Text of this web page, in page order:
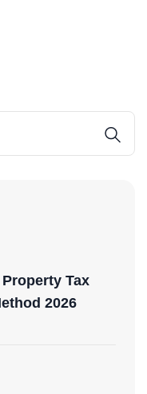
Tax
2026